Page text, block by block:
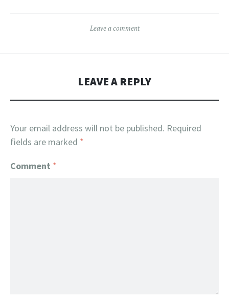
Leave a comment
LEAVE A REPLY
Your email address will not be published. Required
fields are marked *
Comment *